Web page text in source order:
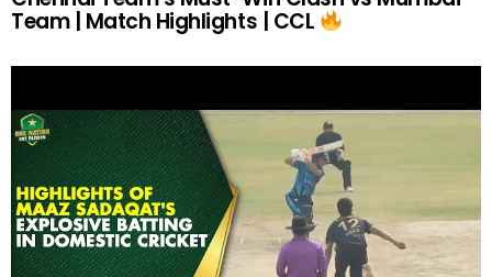
Team | Match Highlights | CCL